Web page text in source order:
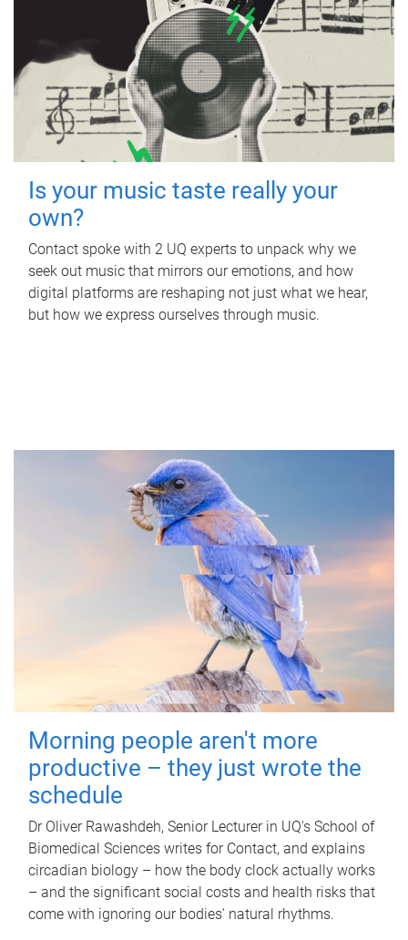
Is your music taste really your
own?
Contact spoke with 2 UQ experts to unpack why we
seek out music that mirrors our emotions, and how
digital platforms are reshaping not just what we hear,
but how we express ourselves through music.
Morning people aren't more
productive – they just wrote the
schedule
Dr Oliver Rawashdeh, Senior Lecturer in UQ's School of
Biomedical Sciences writes for Contact, and explains
circadian biology – how the body clock actually works
– and the significant social costs and health risks that
come with ignoring our bodies' natural rhythms.